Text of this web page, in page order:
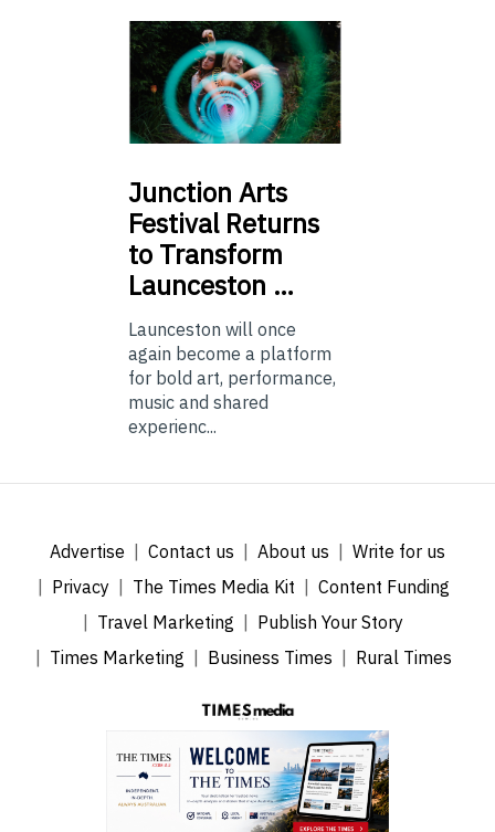
Junction Arts
Festival Returns
to Transform
Launceston …
Launceston will once
again become a platform
for bold art, performance,
music and shared
experienc...
Advertise Contact us About us
Write for us
Privacy
The Times Media Kit
Content Funding
Travel Marketing
Publish Your Story
Times Marketing
Business Times Rural Times